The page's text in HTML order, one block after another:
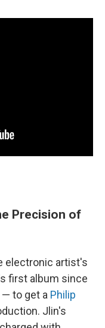
Precision of
electronic artist's
first album since
to get a Philip
Jlin's